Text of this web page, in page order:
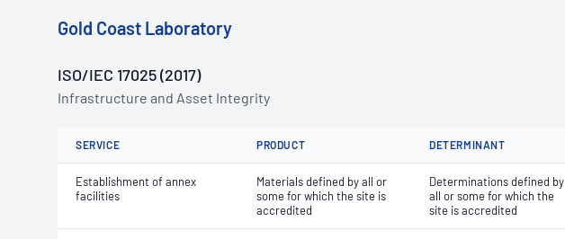
Gold Coast Laboratory
ISO/IEC 17025 (2017)
Infrastructure and Asset Integrity
SERVICE PRODUCT DETERMINANT
Establishment of annex
facilities
Materials defined by all or
some for which the site is
accredited
Determinations defined by
all or some for which the
site is accredited